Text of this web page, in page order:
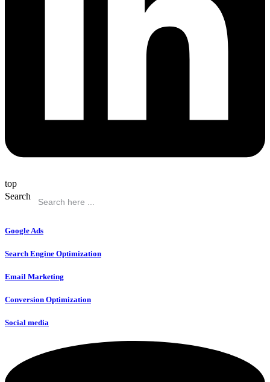
top
Search
Google Ads
Search Engine Optimization
Email Marketing
Conversion Optimization
Social media